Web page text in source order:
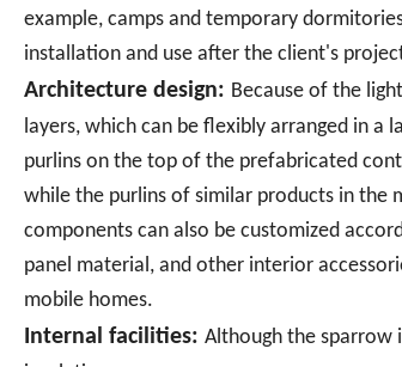
example, camps and temporary
installation and use after the client's
Architecture design: Because of the
layers, which can be flexibly arranged in a
purlins on the top of the prefabricated
while the purlins of similar products in the
components can also be customized
panel material, and other interior
mobile homes.
Internal facilities: Although the sparrow